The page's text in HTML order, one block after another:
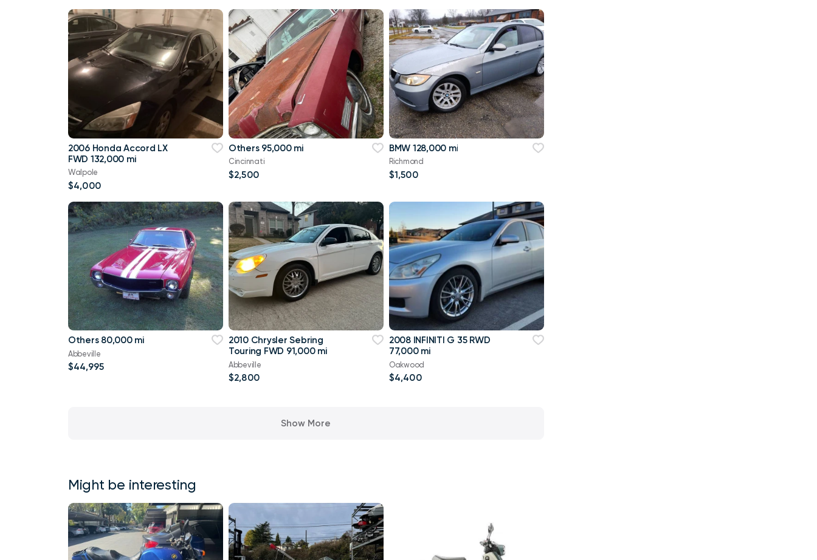
2006 Honda Accord LX
FWD 132,000 mi
Walpole
$4,000
Others 95,000 mi
Cincinnati
$2,500
BMW 128,000 mi
Richmond
$1,500
Others 80,000 mi
Abbeville
$44,995
2010 Chrysler Sebring
Touring FWD 91,000 mi
Abbeville
$2,800
2008 INFINITI G 35 RWD
77,000 mi
Oakwood
$4,400
Show More
Might be interesting